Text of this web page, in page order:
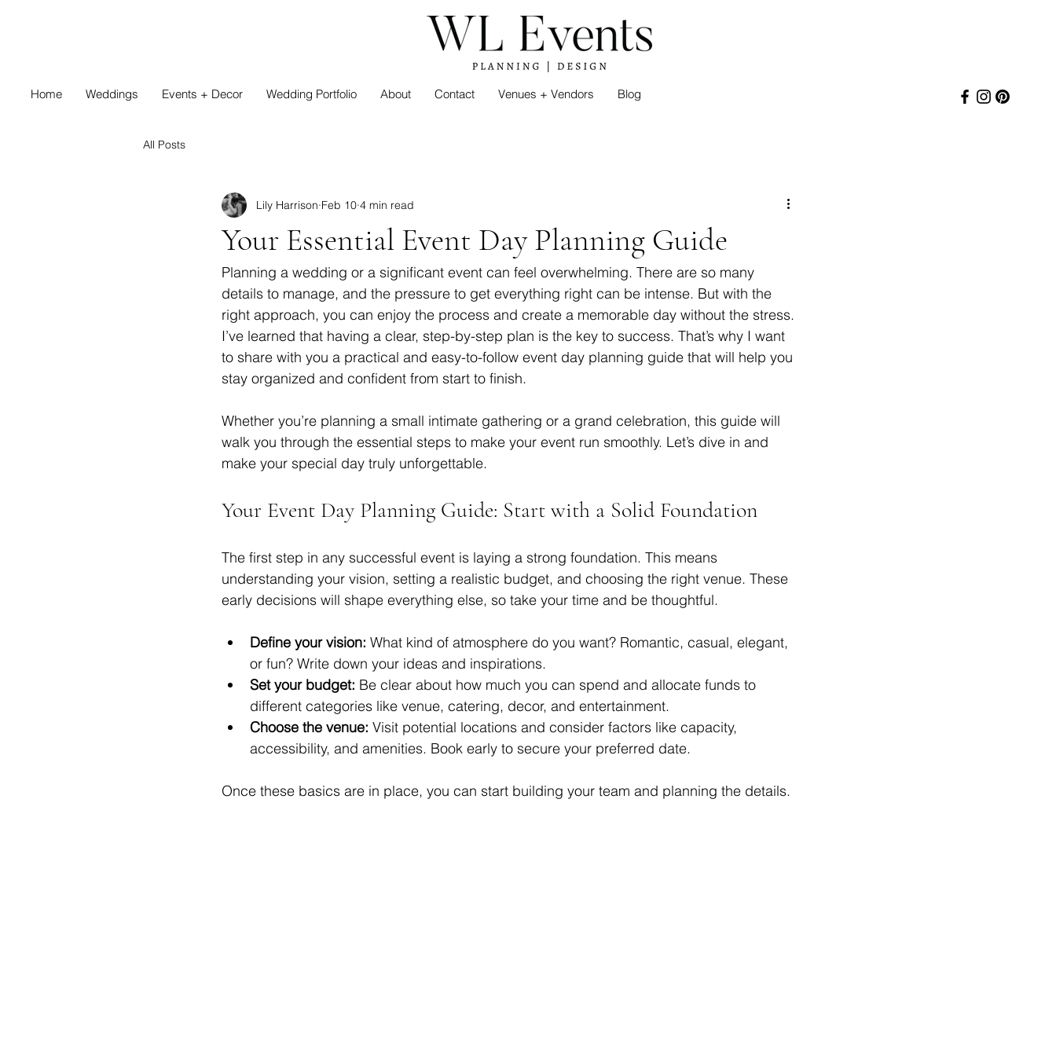
Home Weddings Events + Decor Wedding Portfolio About Contact Venues + Vendors Blog
All Posts
Your Essential Event Day Planning Guide
Lily Harrison Feb 10 4 min read
Planning a wedding or a significant event can feel overwhelming. There are so many
details to manage, and the pressure to get everything right can be intense. But with the
right approach, you can enjoy the process and create a memorable day without the stress.
I’ve learned that having a clear, step-by-step plan is the key to success. That’s why I want
to share with you a practical and easy-to-follow event day planning guide that will help you
stay organized and confident from start to finish.
Whether you’re planning a small intimate gathering or a grand celebration, this guide will
walk you through the essential steps to make your event run smoothly. Let’s dive in and
make your special day truly unforgettable.
Your Event Day Planning Guide: Start with a Solid Foundation
The first step in any successful event is laying a strong foundation. This means
understanding your vision, setting a realistic budget, and choosing the right venue. These
early decisions will shape everything else, so take your time and be thoughtful.
Define your vision: What kind of atmosphere do you want? Romantic, casual, elegant,
or fun? Write down your ideas and inspirations.
Set your budget: Be clear about how much you can spend and allocate funds to
different categories like venue, catering, decor, and entertainment.
Choose the venue: Visit potential locations and consider factors like capacity,
accessibility, and amenities. Book early to secure your preferred date.
Once these basics are in place, you can start building your team and planning the details.